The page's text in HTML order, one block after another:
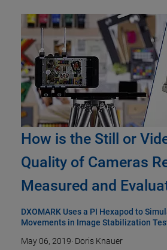
How is the Still or
Quality of Cameras
Measured and
DXOMARK Uses a PI Hexapod to
Movements in Image Stabilization
May 06, 2019· Doris Knauer